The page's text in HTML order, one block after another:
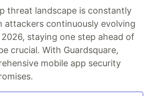
threat landscape is constantly
attackers continuously evolving
staying one step ahead of
crucial. With Guardsquare,
mobile app security